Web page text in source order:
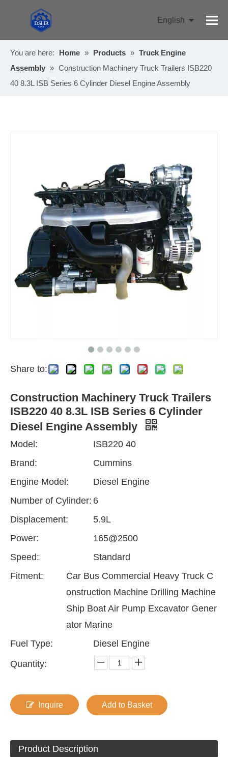
English
You are here:
Home » Products » Truck Engine
Assembly » Construction Machinery Truck Trailers ISB220
40 8.3L ISB Series 6 Cylinder Diesel Engine Assembly
Share to:
Construction Machinery Truck Trailers
ISB220 40 8.3L ISB Series 6 Cylinder
Diesel Engine Assembly
Model:
ISB220 40
Brand:
Cummins
Engine Model:
Diesel Engine
Number of Cylinder: 6
Displacement:
5.9L
Power:
165@2500
Speed:
Standard
Fitment:
Car Bus Commercial Heavy Truck C
onstruction Machine Drilling Machine
Ship Boat Air Pump Excavator Gener
ator Marine
Fuel Type:
Diesel Engine
Quantity:
Inquire Add to Basket
Product Description